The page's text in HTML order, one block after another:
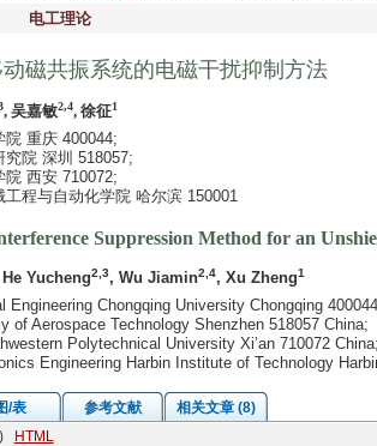
电工理论
磁共振系统的电磁干扰抑制方法
, 吴嘉敏2,4, 徐征1
院 重庆 400044;
院 深圳 518057;
西安 710072;
程与自动化学院 哈尔滨 150001
Suppression Method for an
Yucheng2,3, Wu Jiamin2,4, Xu Zheng1
Engineering Chongqing University Chongqing
of Aerospace Technology Shenzhen 518057 China;
Polytechnical University Xi’an 710072
Engineering Harbin Institute of Technology
/表 参考文献
相关文章 (8)
HTML